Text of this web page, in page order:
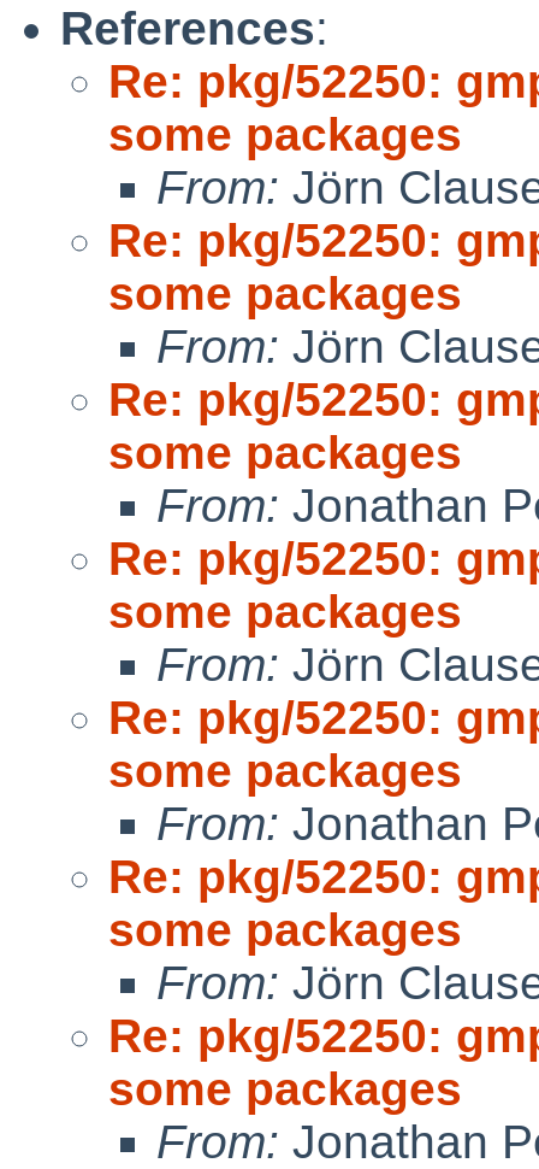
References:
Re: pkg/52250:
some packages
From: Jörn
Re: pkg/52250:
some packages
From: Jörn
Re: pkg/52250:
some packages
From: Jonathan
Re: pkg/52250:
some packages
From: Jörn
Re: pkg/52250:
some packages
From: Jonathan
Re: pkg/52250:
some packages
From: Jörn
Re: pkg/52250:
some packages
From: Jonathan